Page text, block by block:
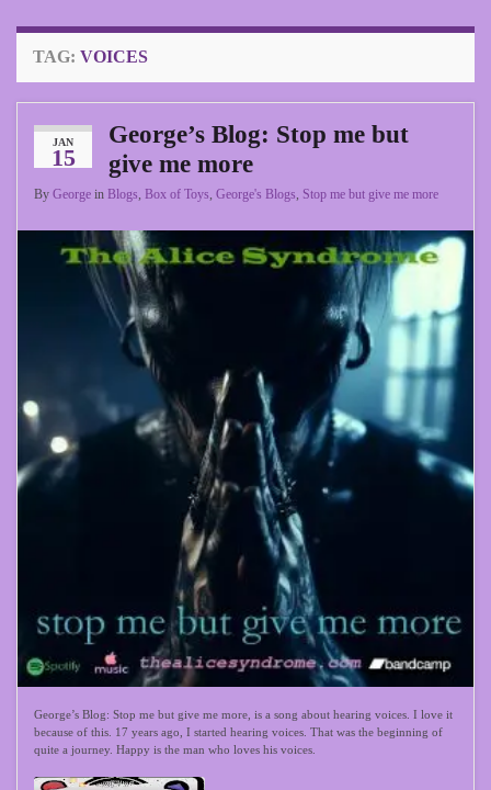
TAG: VOICES
JAN
15
George’s Blog: Stop me but
give me more
By George in Blogs, Box of Toys, George's Blogs, Stop me but give me more
George’s Blog: Stop me but give me more, is a song about hearing voices. I love it
because of this. 17 years ago, I started hearing voices. That was the beginning of
quite a journey. Happy is the man who loves his voices.